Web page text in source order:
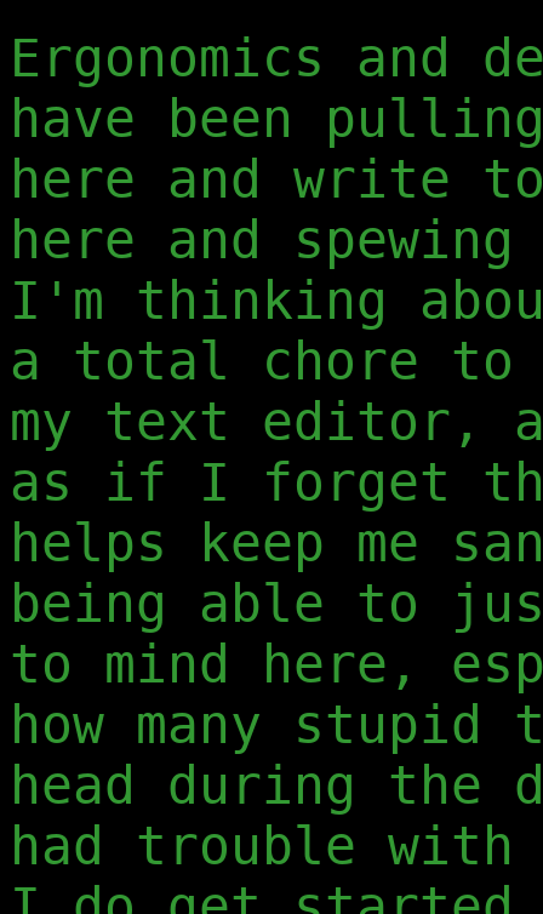
Ergonomics and
have been
here and write
here and
I'm thinking
a total chore to
my text editor,
as if I forget
helps keep me
being able to
to mind here,
how many stupid
head during the
had trouble